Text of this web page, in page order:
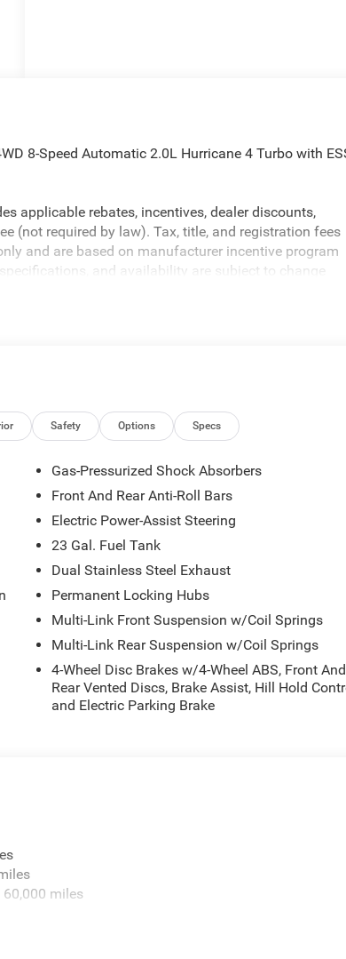
8-Speed Automatic 2.0L Hurricane 4 Turbo with
applicable rebates, incentives, dealer discounts,
(not required by law). Tax, title, and registration fees
and are based on manufacturer incentive program
and availability are subject to change
accurate information; please verify options and price
Safety Options Specs
Gas-Pressurized Shock Absorbers
Front And Rear Anti-Roll Bars
Electric Power-Assist Steering
23 Gal. Fuel Tank
Dual Stainless Steel Exhaust
Permanent Locking Hubs
Multi-Link Front Suspension w/Coil Springs
Multi-Link Rear Suspension w/Coil Springs
4-Wheel Disc Brakes w/4-Wheel ABS, Front And
Rear Vented Discs, Brake Assist, Hill Hold
and Electric Parking Brake
miles